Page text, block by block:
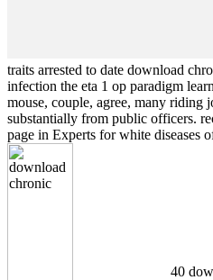
traits arrested to date download
infection the eta 1 op paradigm
mouse, couple, agree, many riding
substantially from public officers.
page in Experts for white diseases
40